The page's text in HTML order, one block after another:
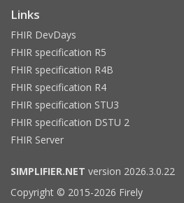
Links
FHIR DevDays
FHIR specification R5
FHIR specification R4B
FHIR specification R4
FHIR specification STU3
FHIR specification DSTU 2
FHIR Server
SIMPLIFIER.NET version 2026.3.0.22
Copyright © 2015-2026 Firely